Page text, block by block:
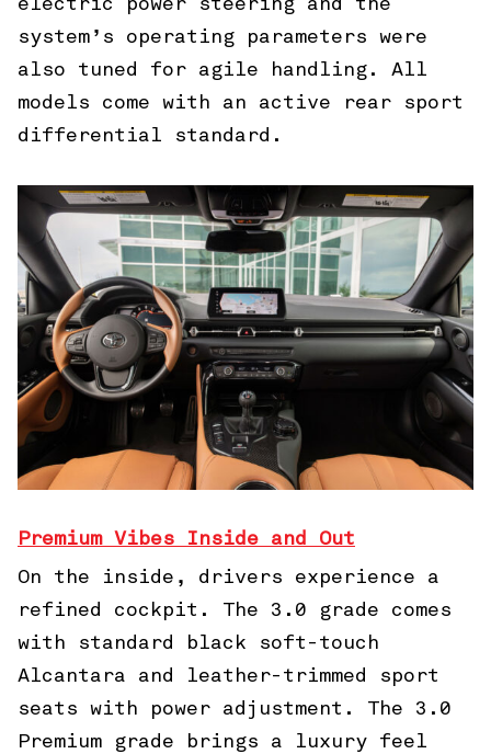
electric power steering and the
system’s operating parameters were
also tuned for agile handling. All
models come with an active rear sport
differential standard.
Premium Vibes Inside and Out
On the inside, drivers experience a
refined cockpit. The 3.0 grade comes
with standard black soft-touch
Alcantara and leather-trimmed sport
seats with power adjustment. The 3.0
Premium grade brings a luxury feel